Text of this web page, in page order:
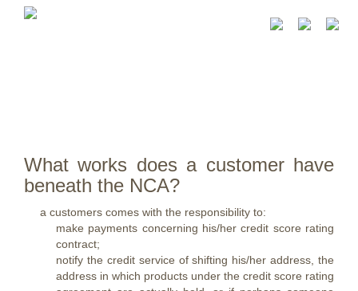
What works does a customer have
beneath the NCA?
a customers comes with the responsibility to:
make payments concerning his/her credit score rating
contract;
notify the credit service of shifting his/her address, the
address in which products under the credit score rating